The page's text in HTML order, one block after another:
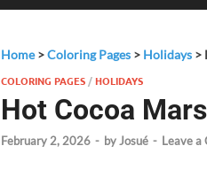
Home>Coloring Pages > Holidays >
COLORING PAGES /HOLIDAYS
Hot Cocoa
February 2, 2026 - byJosué - Leave a